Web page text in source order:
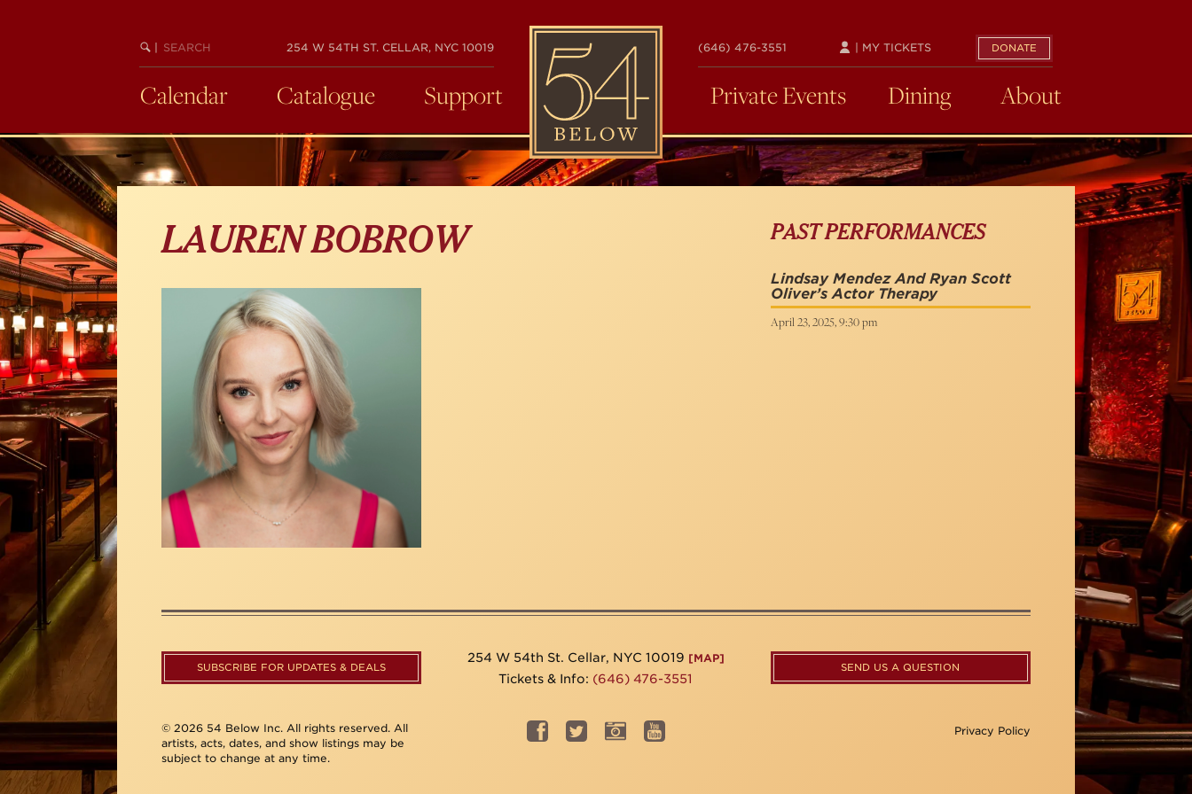
BEGIN
SEARCH
254 W 54TH ST. CELLAR, NYC 10019
54
BELOW
(646) 476-3551 DONATE
| MY TICKETS
Calendar Catalogue Support Private Events Dining About
LAUREN BOBROW PAST PERFORMANCES
Lindsay Mendez And Ryan Scott
Oliver’s Actor Therapy
April 23, 2025, 9:30 pm
SUBSCRIBE FOR UPDATES & DEALS
254 W 54th St. Cellar, NYC 10019 [MAP]
Tickets & Info: (646) 476-3551
SEND US A QUESTION
© 2026 54 Below Inc. All rights reserved. All
artists, acts, dates, and show listings may be
subject to change at any time.
Privacy Policy